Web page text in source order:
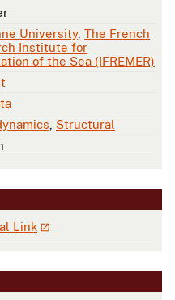
University, The French
Institute for
of the Sea (IFREMER)
Structural
Link